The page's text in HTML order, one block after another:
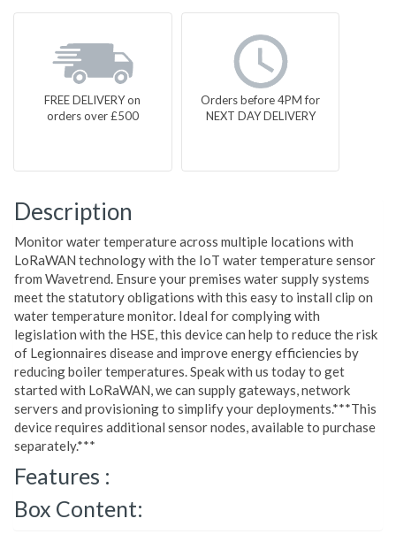
FREE DELIVERY on
orders over £500
Orders before 4PM for
NEXT DAY DELIVERY
Description
Monitor water temperature across multiple locations with
LoRaWAN technology with the IoT water temperature sensor
from Wavetrend. Ensure your premises water supply systems
meet the statutory obligations with this easy to install clip on
water temperature monitor. Ideal for complying with
legislation with the HSE, this device can help to reduce the risk
of Legionnaires disease and improve energy efficiencies by
reducing boiler temperatures. Speak with us today to get
started with LoRaWAN, we can supply gateways, network
servers and provisioning to simplify your deployments.***This
device requires additional sensor nodes, available to purchase
separately.***
Features :
Box Content: